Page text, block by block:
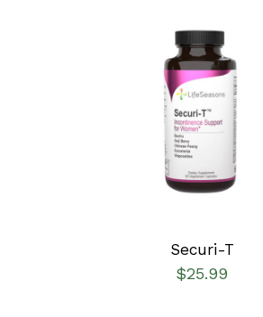
SELECT OPTIONS
DETAILS
Securi-T
$25.99